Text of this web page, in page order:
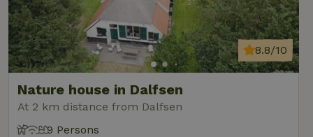
Nature house in Dalfsen
At 2 km distance from Dalfsen
8.8/10
9 Persons